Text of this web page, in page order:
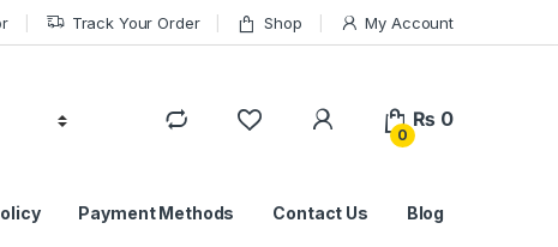
Track Your Order Shop My Account
0
₨ 0
Payment Methods Contact Us Blog